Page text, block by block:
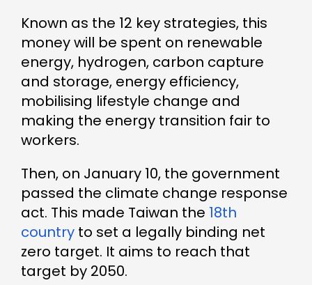
Known as the 12 key strategies, this
money will be spent on renewable
energy, hydrogen, carbon capture
and storage, energy efficiency,
mobilising lifestyle change and
making the energy transition fair to
workers.
Then, on January 10, the government
passed the climate change response
act. This made Taiwan the 18th
country to set a legally binding net
zero target. It aims to reach that
target by 2050.